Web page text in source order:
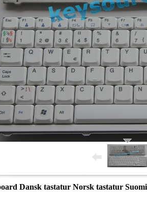
Dansk tastatur Norsk tastatur